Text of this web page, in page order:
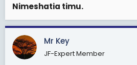
Nimeshatia timu.
Mr Key
JF-Expert Member